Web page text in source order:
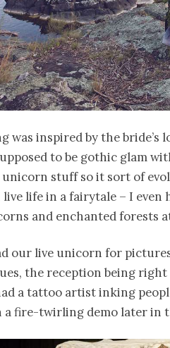
was inspired by the bride’s
to be gothic glam
stuff so it sort of
life in a fairytale – I even
and enchanted forests
our live unicorn for
the reception being
a tattoo artist inking
a fire-twirling demo later in